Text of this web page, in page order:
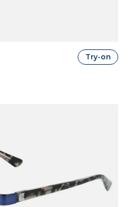
Try-on